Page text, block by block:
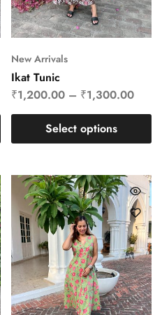
New Arrivals
Ikat Tunic
₹1,200.00– ₹1,300.00
Select options